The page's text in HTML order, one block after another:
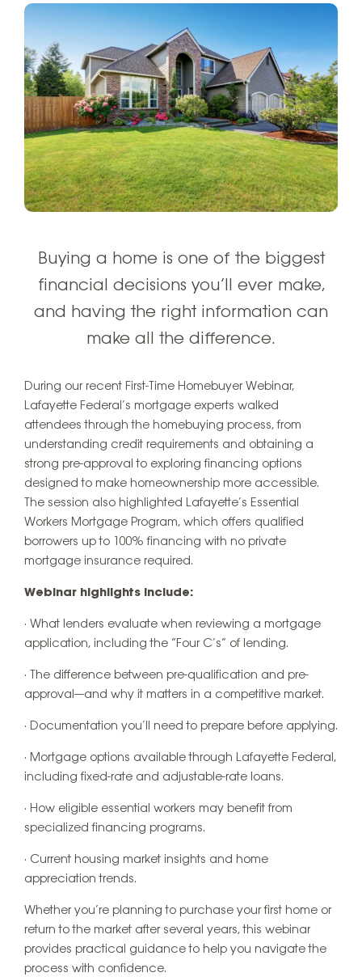
Buying a home is one of the biggest
financial decisions you’ll ever make,
and having the right information can
make all the difference.
During our recent First-Time Homebuyer Webinar,
Lafayette Federal’s mortgage experts walked
attendees through the homebuying process, from
understanding credit requirements and obtaining a
strong pre-approval to exploring financing options
designed to make homeownership more accessible.
The session also highlighted Lafayette’s Essential
Workers Mortgage Program, which offers qualified
borrowers up to 100% financing with no private
mortgage insurance required.
Webinar highlights include:
· What lenders evaluate when reviewing a mortgage
application, including the “Four C’s” of lending.
· The difference between pre-qualification and pre-
approval—and why it matters in a competitive market.
· Documentation you’ll need to prepare before applying.
· Mortgage options available through Lafayette Federal,
including fixed-rate and adjustable-rate loans.
· How eligible essential workers may benefit from
specialized financing programs.
· Current housing market insights and home
appreciation trends.
Whether you’re planning to purchase your first home or
return to the market after several years, this webinar
provides practical guidance to help you navigate the
process with confidence.